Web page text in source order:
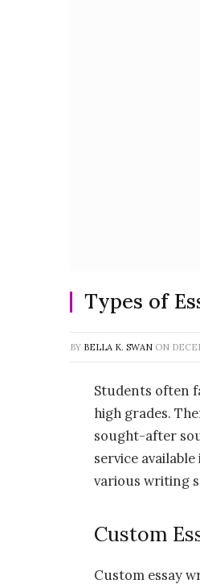
Types of
BY BELLA K. SWAN ON
Students often
high grades.
sought-after
service
various writing
Custom
Custom essay